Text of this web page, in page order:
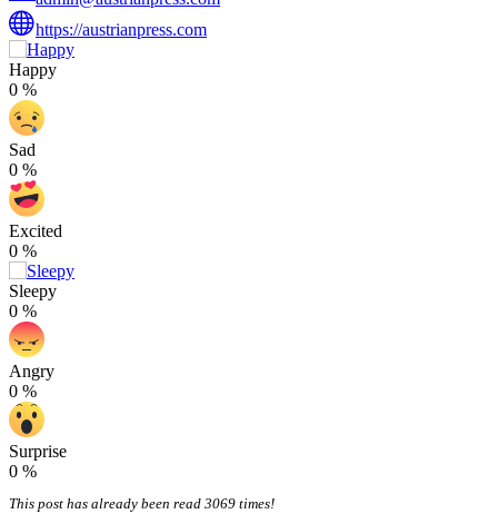
https://austrianpress.com
Happy
0 %
Sad
0 %
Excited
0 %
Sleepy
0 %
Angry
0 %
Surprise
0 %
This post has already been read 3069 times!